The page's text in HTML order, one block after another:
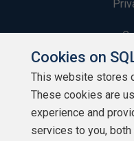
Cookies on
This website stores
These cookies are
experience and
services to you,